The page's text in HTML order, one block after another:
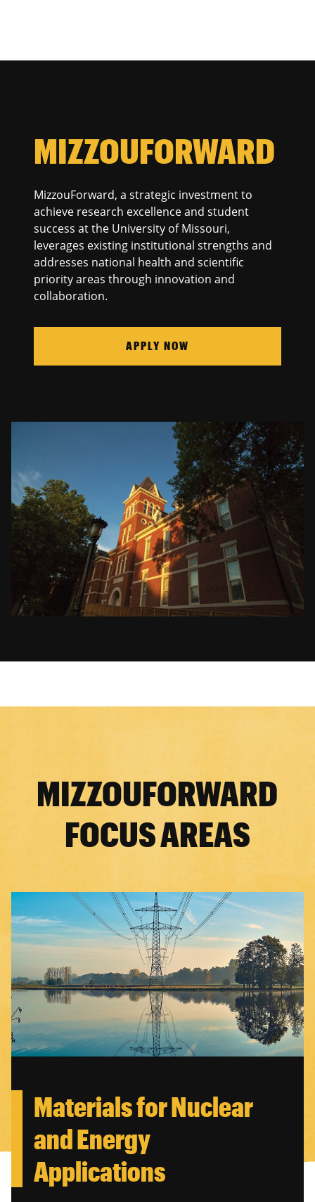
MIZZOUFORWARD
MizzouForward, a strategic investment to
achieve research excellence and student
success at the University of Missouri,
leverages existing institutional strengths and
addresses national health and scientific
priority areas through innovation and
collaboration.
APPLY NOW
MIZZOUFORWARD
FOCUS AREAS
Materials for Nuclear
and Energy
Applications